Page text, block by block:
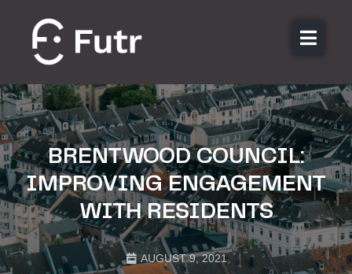
Features
Sectors
Pricing
Resources
Contact
Login
BRENTWOOD COUNCIL:
IMPROVING ENGAGEMENT
WITH RESIDENTS
AUGUST 9, 2021